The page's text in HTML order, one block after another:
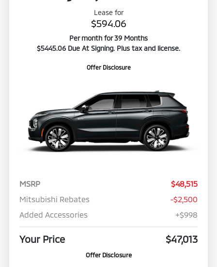
Lease for
$594.06
Per month for 39 Months
$5445.06 Due At Signing. Plus tax and license.
Offer Disclosure
MSRP
$48,515
Mitsubishi Rebates
-$2,500
Added Accessories
+$998
Your Price $47,013
Offer Disclosure